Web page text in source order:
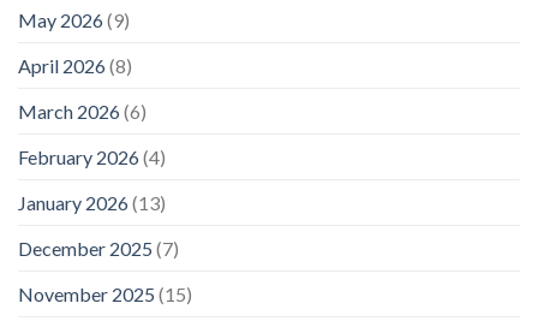
May 2026(9)
April 2026(8)
March 2026(6)
February 2026(4)
January 2026(13)
December 2025 (7)
November 2025 (15)